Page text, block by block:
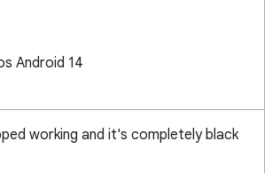
Android 14
working and it's completely black